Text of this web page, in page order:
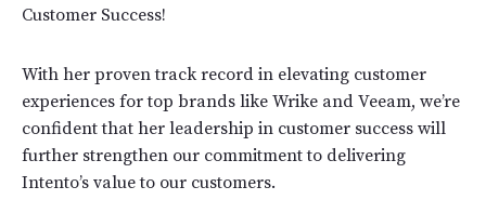
Customer Success!
With her proven track record in elevating customer
experiences for top brands like Wrike and Veeam, we’re
confident that her leadership in customer success will
further strengthen our commitment to delivering
Intento’s value to our customers.